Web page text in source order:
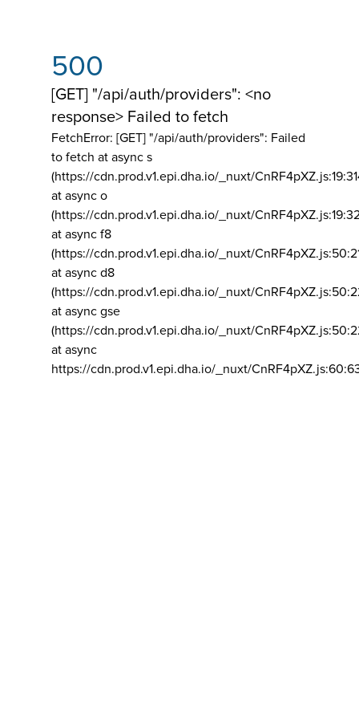
500
[GET] "/api/auth/providers": <no
response> Failed to fetch
FetchError: [GET] "/api/auth/providers": Failed
to fetch at async s
(https://cdn.prod.v1.epi.dha.io/_nuxt/
at async o
(https://cdn.prod.v1.epi.dha.io/_nuxt/
at async f8
(https://cdn.prod.v1.epi.dha.io/_nuxt/
at async d8
(https://cdn.prod.v1.epi.dha.io/_nuxt/
at async gse
(https://cdn.prod.v1.epi.dha.io/_nuxt/
at async
https://cdn.prod.v1.epi.dha.io/_nuxt/